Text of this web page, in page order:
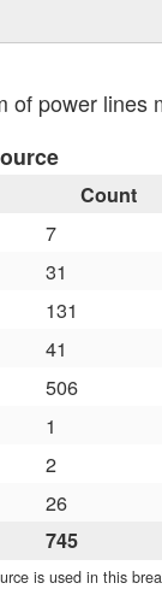
power lines
Count
7
31
131
41
506
1
2
26
745
is used in this